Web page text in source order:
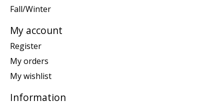
Fall/Winter
My account
Register
My orders
My wishlist
Information